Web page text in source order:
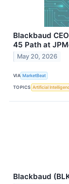
Blackbaud
45 Path at
May 20, 2026
VIA MarketBeat
TOPICS Artificial
Blackbaud